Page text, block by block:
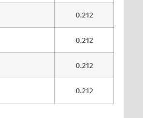
0.212
0.212
0.212
0.212